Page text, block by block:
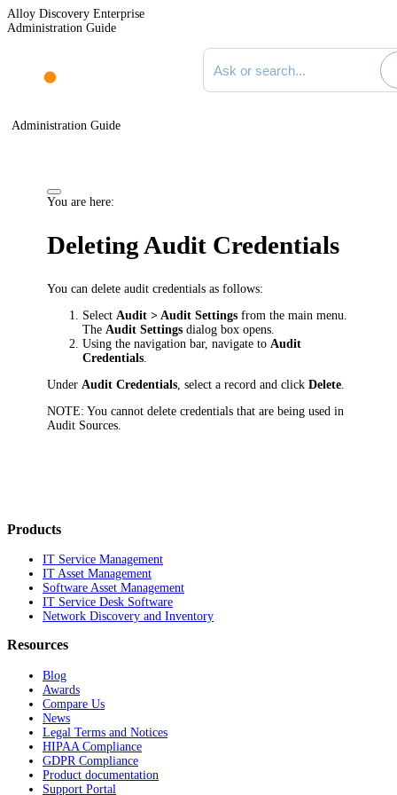
Alloy Discovery Enterprise
Administration Guide
Search documentation
Administration Guide
You are here:
Deleting Audit Credentials
You can delete audit credentials as follows:
Select Audit > Audit Settings from the main menu.
The Audit Settings dialog box opens.
Using the navigation bar, navigate to Audit
Credentials
Under Audit Credentials , select a record and clickDelete
NOTE: You cannot delete credentials that are being used in
Audit Sources.
Products
IT Service Management
IT Asset Management
Software Asset Management
IT Service Desk Software
Network Discovery and Inventory
Resources
Blog
Awards
Compare Us
News
Legal Terms and Notices
HIPAA Compliance
GDPR Compliance
Product documentation
Support Portal